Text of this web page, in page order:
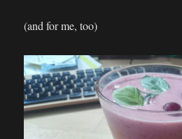
(and for me, too)